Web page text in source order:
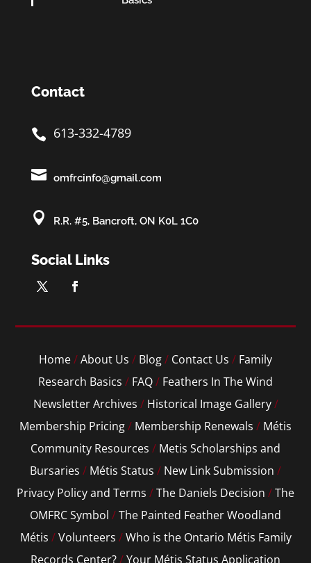
Contact
 613-332-4789
 omfrcinfo@gmail.com
 R.R. #5, Bancroft, ON K0L 1C0
Social Links
Home/About Us / Blog/ Contact Us / Family
Research Basics / FAQ/ Feathers In The Wind
Newsletter Archives / Historical Image Gallery/
Membership Pricing/ Membership Renewals / Métis
Community Resources / Metis Scholarships and
Bursaries / Métis Status / New Link Submission /
Privacy Policy and Terms /The Daniels Decision /The
OMFRC Symbol /The Painted Feather Woodland
Métis /Volunteers /Who is the Ontario Métis Family
Records Center?/Your Métis Status Application